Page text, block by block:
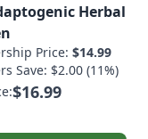
Herbal
Price: $14.99
Save: $2.00 (11%)
$16.99